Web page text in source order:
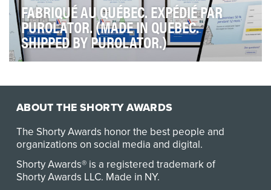
FABRIQUÉ AU QUÉBEC. EXPÉDIÉ PAR
PUROLATOR. (MADE IN QUEBEC.
SHIPPED BY PUROLATOR.)
ABOUT THE SHORTY AWARDS
The Shorty Awards honor the best people and
organizations on social media and digital.
Shorty Awards® is a registered trademark of
Shorty Awards LLC. Made in NY.